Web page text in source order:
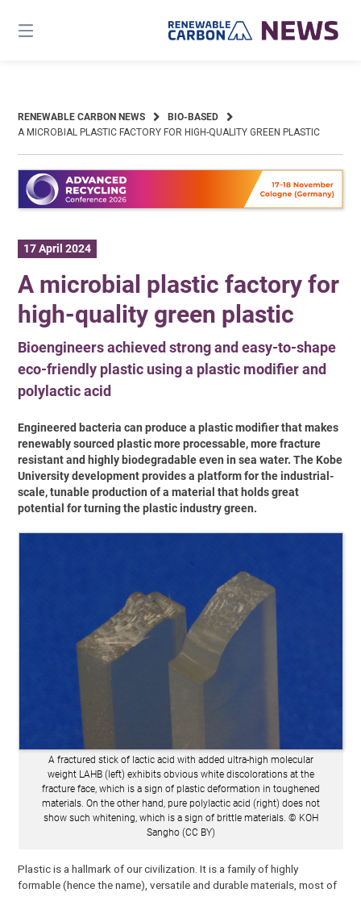
content
RENEWABLE CARBON NEWS
BIO-BASED
A MICROBIAL PLASTIC FACTORY FOR HIGH-QUALITY GREEN PLASTIC
17 April 2024
A microbial plastic factory for
high-quality green plastic
Bioengineers achieved strong and easy-to-shape
eco-friendly plastic using a plastic modifier and
polylactic acid
Engineered bacteria can produce a plastic modifier that makes
renewably sourced plastic more processable, more fracture
resistant and highly biodegradable even in sea water. The Kobe
University development provides a platform for the industrial-
scale, tunable production of a material that holds great
potential for turning the plastic industry green.
A fractured stick of lactic acid with added ultra-high molecular
weight LAHB (left) exhibits obvious white discolorations at the
fracture face, which is a sign of plastic deformation in toughened
materials. On the other hand, pure polylactic acid (right) does not
show such whitening, which is a sign of brittle materials. © KOH
Sangho (CC BY)
Plastic is a hallmark of our civilization. It is a family of highly
formable (hence the name), versatile and durable materials, most of